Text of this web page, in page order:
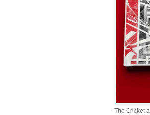
The Cricket